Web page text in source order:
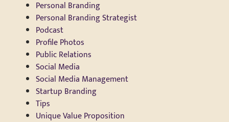
Personal Branding
Personal Branding Strategist
Podcast
Profile Photos
Public Relations
Social Media
Social Media Management
Startup Branding
Tips
Unique Value Proposition